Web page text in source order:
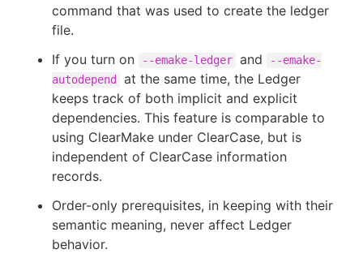
command that was used to create the ledger
file.
If you turn on
--emake-ledger and
--emake-
autodepend
at the same time, the Ledger
keeps track of both implicit and explicit
dependencies. This feature is comparable to
using ClearMake under ClearCase, but is
independent of ClearCase information
records.
Order-only prerequisites, in keeping with their
semantic meaning, never affect Ledger
behavior.